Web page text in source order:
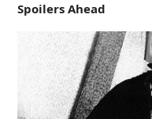
Spoilers Ahead